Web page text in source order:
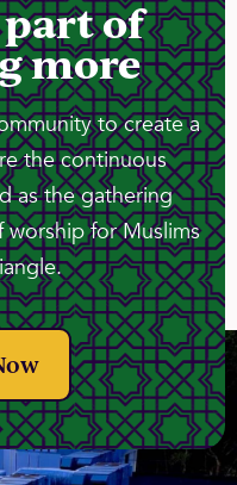
part of
more
to create a
the continuous
as the gathering
for Muslims